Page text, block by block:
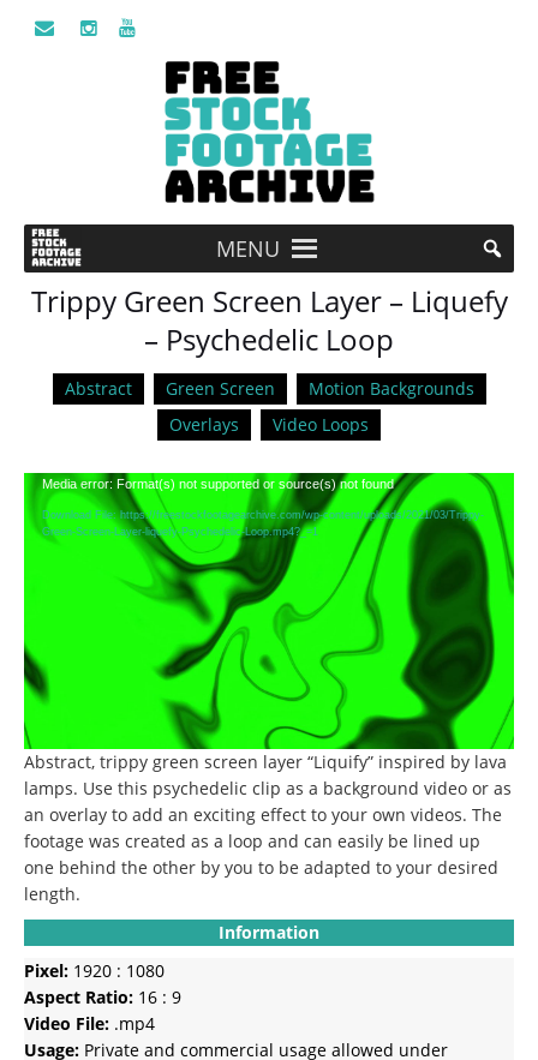
MENU
Trippy Green Screen Layer – Liquefy
– Psychedelic Loop
Abstract Green Screen
Motion Backgrounds
Overlays
Video Loops
Video
Player
Media error: Format(s) not supported or source(s) not found
Download File: https://freestockfootagearchive.com/wp-content/uploads/2021/03/Trippy-
Green-Screen-Layer-liquefy-Psychedelic-Loop.mp4?_=1
Abstract, trippy green screen layer “Liquify” inspired by lava
lamps. Use this psychedelic clip as a background video or as
an overlay to add an exciting effect to your own videos. The
footage was created as a loop and can easily be lined up
one behind the other by you to be adapted to your desired
length.
Information
Pixel: 1920 : 1080
Aspect Ratio: 16 : 9
Video File: .mp4
Usage: Private and commercial usage allowed under